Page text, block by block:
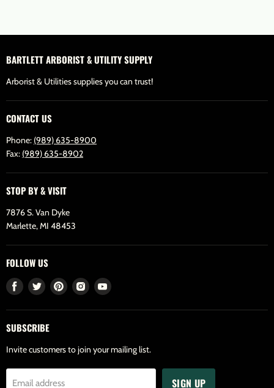
BARTLETT ARBORIST & UTILITY SUPPLY
Arborist & Utilities supplies you can trust!
CONTACT US
Phone: (989) 635-8900
Fax: (989) 635-8902
STOP BY & VISIT
7876 S. Van Dyke
Marlette, MI 48453
FOLLOW US
Find
Facebook
Find
Twitter
Find Find Find
SUBSCRIBE
Invite customers to join your mailing list.
Email address SIGN UP